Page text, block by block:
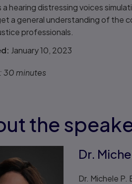
a hearing distressing voices
a general understanding of the
professionals.
January 10, 2023
30 minutes
the
Dr.
Dr. Michele